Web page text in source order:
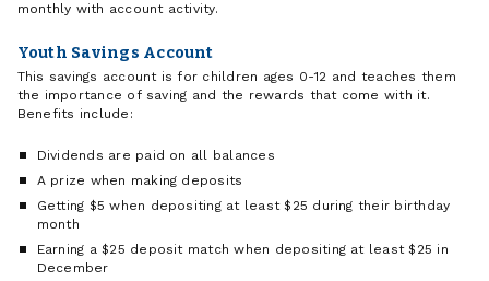
monthly with account activity.
Youth Savings Account
This savings account is for children ages 0-12 and teaches them
the importance of saving and the rewards that come with it.
Benefits include:
Dividends are paid on all balances
A prize when making deposits
Getting $5 when depositing at least $25 during their birthday
month
Earning a $25 deposit match when depositing at least $25 in
December